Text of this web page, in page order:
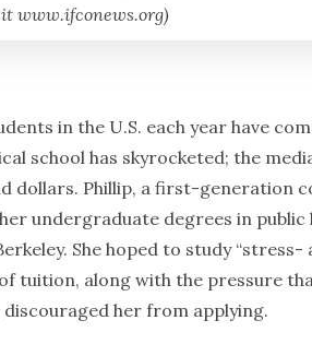
www.ifconews.org)
in the U.S. each year have
school has skyrocketed; the
dollars. Phillip, a first-generation
undergraduate degrees in public
She hoped to study
tuition, along with the pressure
her from applying.